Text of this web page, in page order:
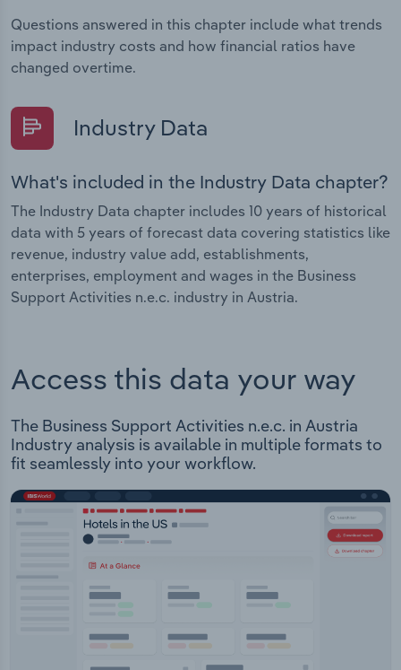
Questions answered in this chapter include what trends
impact industry costs and how financial ratios have
changed overtime.
Industry Data
What's included in the Industry Data chapter?
The Industry Data chapter includes 10 years of historical
data with 5 years of forecast data covering statistics like
revenue, industry value add, establishments,
enterprises, employment and wages in the Business
Support Activities n.e.c. industry in Austria.
Access this data your way
The Business Support Activities n.e.c. in Austria
Industry analysis is available in multiple formats to
fit seamlessly into your workflow.